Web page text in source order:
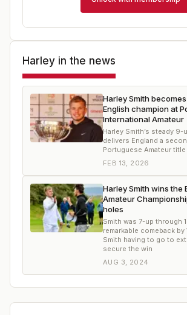
Harley in the news
Harley Smith
English champion at
International Amateur
Harley Smith’s steady 9-
delivers England a
Portuguese Amateur title
FEB 13, 2026
Harley Smith wins the
Amateur
holes
Smith was 7-up through
remarkable comeback by
Smith having to go to
secure the win
AUG 3, 2024